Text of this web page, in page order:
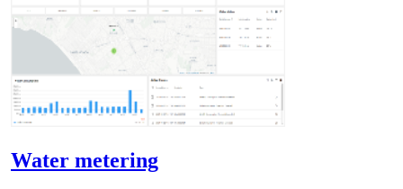
Water metering